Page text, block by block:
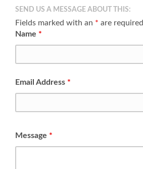
SEND US A MESSAGE ABOUT THIS:
Fields marked with an * are required
Name *
Email Address *
Message *